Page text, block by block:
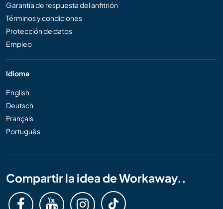
Garantía de respuesta del anfitrión
Términos y condiciones
Protección de datos
Empleo
Idioma
English
Deutsch
Français
Português
Compartir la idea de Workaway..